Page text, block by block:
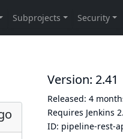
Version: 2.41
Released: 4
Requires Jenkins
ID: pipeline-rest-